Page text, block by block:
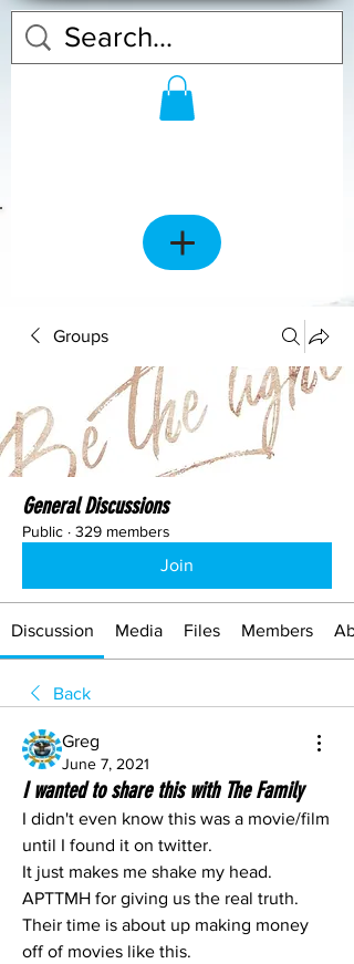
Groups
General Discussions
Public · 329 members
Join
Discussion Media Files Members
Back
Greg
June 7, 2021
I wanted to share this with The Family
I didn't even know this was a movie/film
until I found it on twitter.
It just makes me shake my head.
APTTMH for giving us the real truth.
Their time is about up making money
off of movies like this.